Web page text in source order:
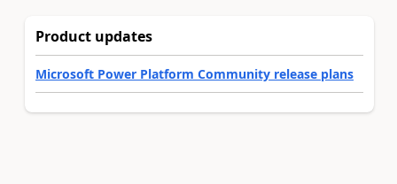
Product updates
Microsoft Power Platform Community release plans